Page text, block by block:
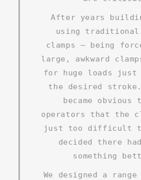
After years
using traditional
clamps – being
large, awkward
for huge loads just
the desired
became obvious
operators that the
just too difficult to
decided there
something
We designed a